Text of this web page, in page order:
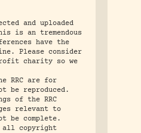
and uploaded
is an tremendous
have the
Please consider
charity so we
RRC are for
be reproduced.
of the RRC
relevant to
be complete.
all copyright